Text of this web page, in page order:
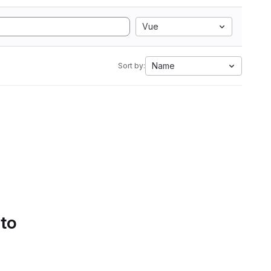
Vue
Sort by: Name